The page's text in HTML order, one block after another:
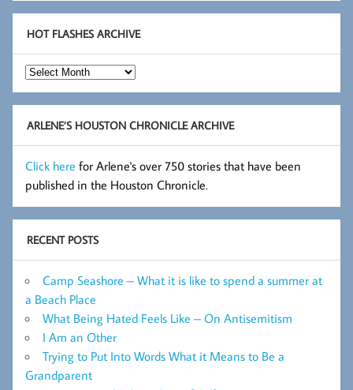
HOT FLASHES ARCHIVE
Hot
Flashes
Archive
ARLENE’S HOUSTON CHRONICLE ARCHIVE
Click here for Arlene's over 750 stories that have been
published in the Houston Chronicle.
RECENT POSTS
Camp Seashore – What it is like to spend a summer at
a Beach Place
What Being Hated Feels Like – On Antisemitism
I Am an Other
Trying to Put Into Words What it Means to Be a
Grandparent